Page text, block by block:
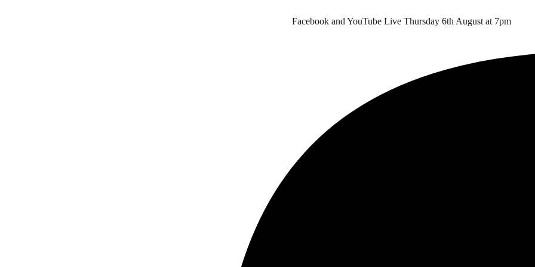
Facebook and YouTube Live Thursday 6th August at 7pm